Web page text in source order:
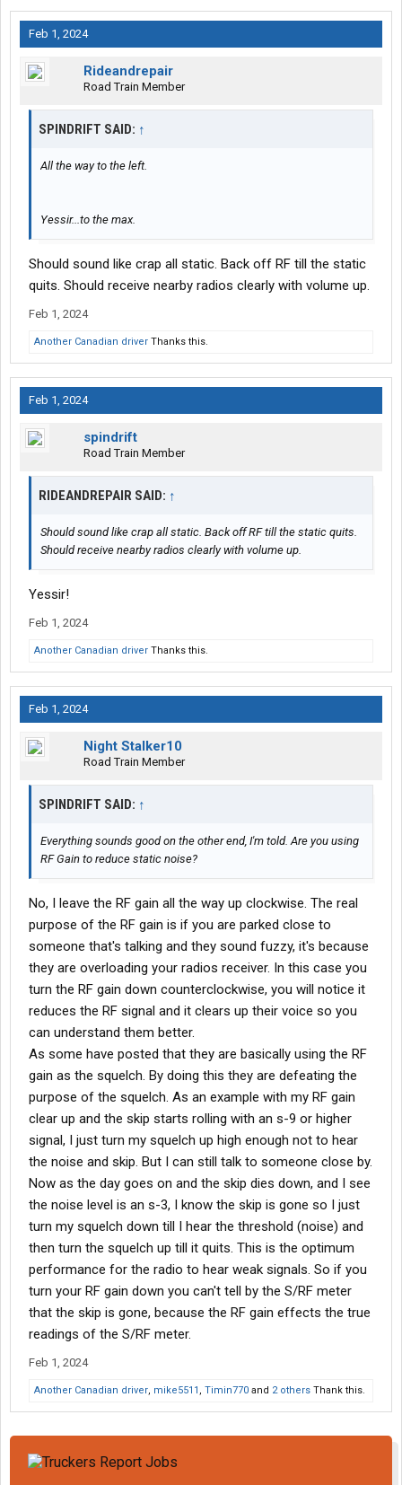
Feb 1, 2024
Rideandrepair
Road Train Member
SPINDRIFT SAID: ↑
All the way to the left.
Yessir...to the max.
Should sound like crap all static. Back off RF till the static
quits. Should receive nearby radios clearly with volume up.
Feb 1, 2024
Another Canadian driver Thanks this.
Feb 1, 2024
spindrift
Road Train Member
RIDEANDREPAIR SAID: ↑
Should sound like crap all static. Back off RF till the static quits.
Should receive nearby radios clearly with volume up.
Yessir!
Feb 1, 2024
Another Canadian driver Thanks this.
Feb 1, 2024
Night Stalker10
Road Train Member
SPINDRIFT SAID: ↑
Everything sounds good on the other end, I'm told. Are you using
RF Gain to reduce static noise?
No, I leave the RF gain all the way up clockwise. The real
purpose of the RF gain is if you are parked close to
someone that's talking and they sound fuzzy, it's because
they are overloading your radios receiver. In this case you
turn the RF gain down counterclockwise, you will notice it
reduces the RF signal and it clears up their voice so you
can understand them better.
As some have posted that they are basically using the RF
gain as the squelch. By doing this they are defeating the
purpose of the squelch. As an example with my RF gain
clear up and the skip starts rolling with an s-9 or higher
signal, I just turn my squelch up high enough not to hear
the noise and skip. But I can still talk to someone close by.
Now as the day goes on and the skip dies down, and I see
the noise level is an s-3, I know the skip is gone so I just
turn my squelch down till I hear the threshold (noise) and
then turn the squelch up till it quits. This is the optimum
performance for the radio to hear weak signals. So if you
turn your RF gain down you can't tell by the S/RF meter
that the skip is gone, because the RF gain effects the true
readings of the S/RF meter.
Feb 1, 2024
Another Canadian driver, mike5511 , Timin770 and 2 others Thank this.